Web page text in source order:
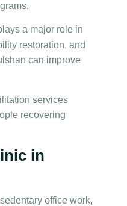
a major role in
restoration, and
can improve
services
recovering
in
office work,